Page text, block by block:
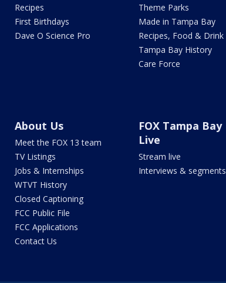
Recipes
First Birthdays
Dave O Science Pro
Theme Parks
Made in Tampa Bay
Recipes, Food & Drink
Tampa Bay History
Care Force
About Us
Meet the FOX 13 team
TV Listings
Jobs & Internships
WTVT History
Closed Captioning
FCC Public File
FCC Applications
Contact Us
FOX Tampa Bay
Live
Stream live
Interviews & segments